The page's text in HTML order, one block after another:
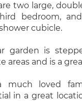
two large,
bedroom,
cubicle.
garden is
areas and is a
much loved
in a great